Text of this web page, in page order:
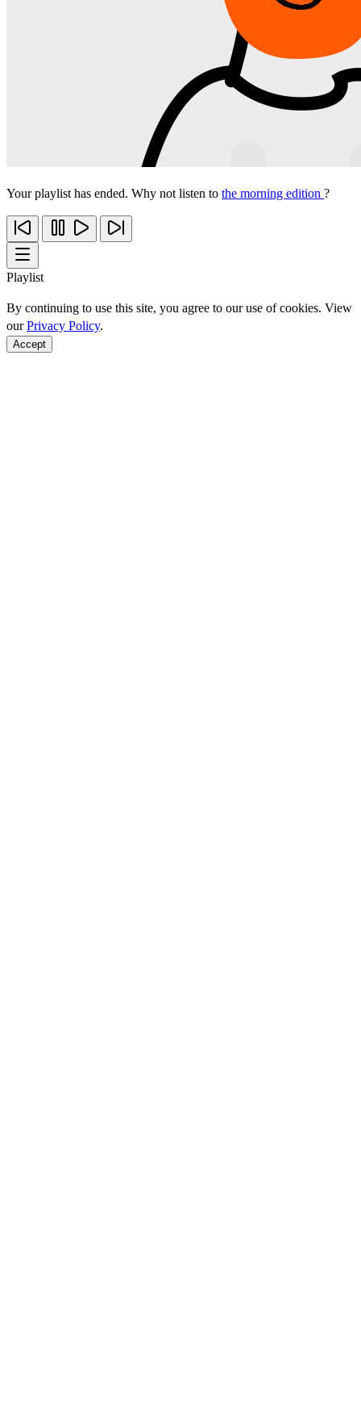
Your playlist has ended. Why not listen to the morning edition ?
Playlist
By continuing to use this site, you agree to our use of cookies. View
ourPrivacy Policy.
Accept